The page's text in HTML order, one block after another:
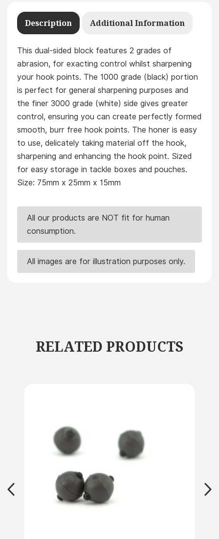
Description Additional Information
This dual-sided block features 2 grades of
abrasion, for exacting control whilst sharpening
your hook points. The 1000 grade (black) portion
is perfect for general sharpening purposes and
the finer 3000 grade (white) side gives greater
control, ensuring you can create perfectly formed
smooth, burr free hook points. The honer is easy
to use, delicately taking material off the hook,
sharpening and enhancing the hook point. Sized
for easy storage in tackle boxes and pouches.
Size: 75mm x 25mm x 15mm
All our products are NOT fit for human
consumption.
All images are for illustration purposes only.
RELATED PRODUCTS